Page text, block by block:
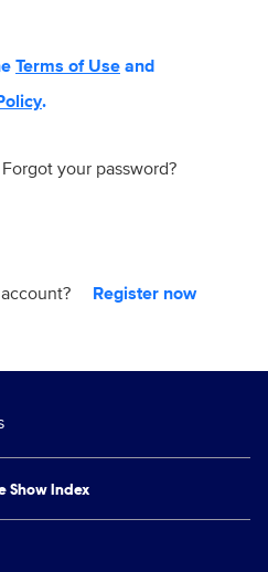
Terms of Use and
.
Forgot your password?
Register now
Show Index